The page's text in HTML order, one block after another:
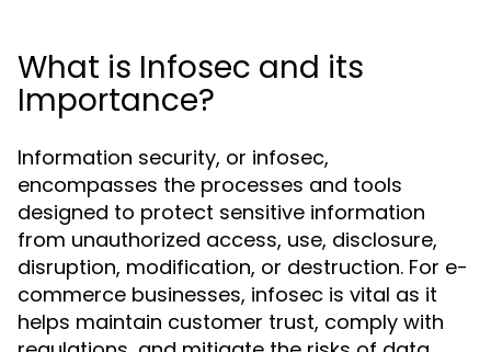
What is Infosec and its
Importance?
Information security, or infosec,
encompasses the processes and tools
designed to protect sensitive information
from unauthorized access, use, disclosure,
disruption, modification, or destruction. For e-
commerce businesses, infosec is vital as it
helps maintain customer trust, comply with